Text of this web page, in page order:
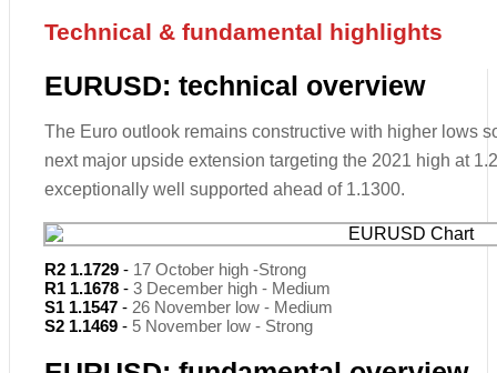
Technical & fundamental highlights
EURUSD: technical overview
The Euro outlook remains constructive with higher lows
next major upside extension targeting the 2021 high at
exceptionally well supported ahead of 1.1300.
R2 1.1729 - 17 October high -Strong
R1 1.1678 - 3 December high - Medium
S1 1.1547 - 26 November low - Medium
S2 1.1469 - 5 November low - Strong